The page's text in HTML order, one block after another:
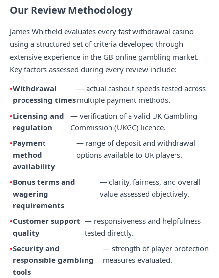
Our Review Methodology
James Whitfield evaluates every fast withdrawal casino
using a structured set of criteria developed through
extensive experience in the GB online gambling market.
Key factors assessed during every review include:
Withdrawal
processing times
— actual cashout speeds tested across
multiple payment methods.
Licensing and
regulation
— verification of a valid UK Gambling
Commission (UKGC) licence.
Payment
method
availability
— range of deposit and withdrawal
options available to UK players.
Bonus terms and
wagering
requirements
— clarity, fairness, and overall
value assessed objectively.
Customer support
quality
— responsiveness and helpfulness
tested directly.
Security and
responsible gambling
tools
— strength of player protection
measures evaluated.